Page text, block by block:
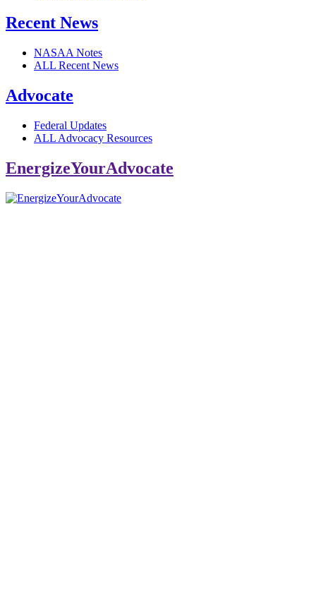
Recent News
NASAA Notes
ALL Recent News
Advocate
Federal Updates
ALL Advocacy Resources
EnergizeYourAdvocate